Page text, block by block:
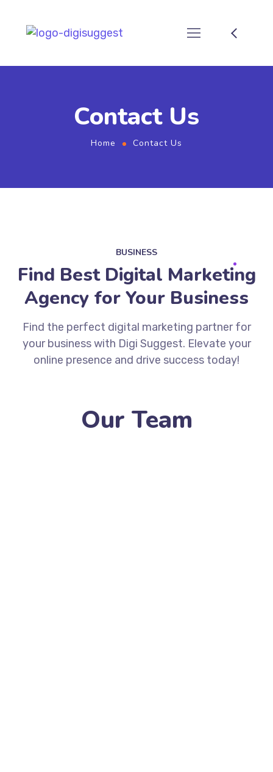
Contact Us
Home Contact Us
BUSINESS
Find Best Digital Marketing
Agency for Your Business
Find the perfect digital marketing partner for
your business with Digi Suggest. Elevate your
online presence and drive success today!
Our Team